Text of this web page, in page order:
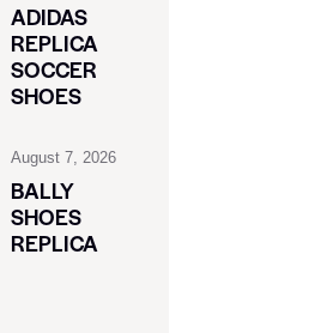
ADIDAS
REPLICA
SOCCER
SHOES
August 7, 2026
BALLY
SHOES
REPLICA